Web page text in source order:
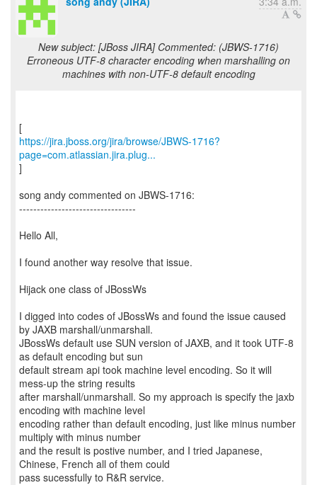
New subject: [JBoss JIRA] Commented: (JBWS-1716)
Erroneous UTF-8 character encoding when marshalling on
machines with non-UTF-8 default encoding
https://jira.jboss.org/jira/browse/JBWS-1716?
page=com.atlassian.jira.plug...
]
song andy commented on JBWS-1716:
---------------------------------
Hello All,
I found another way resolve that issue.
Hijack one class of JBossWs
I digged into codes of JBossWs and found the issue caused
by JAXB marshall/unmarshall.
JBossWs default use SUN version of JAXB, and it took UTF-8
as default encoding but sun
default stream api took machine level encoding. So it will
mess-up the string results
after marshall/unmarshall. So my approach is specify the jaxb
encoding with machine level
encoding rather than default encoding, just like minus number
multiply with minus number
and the result is postive number, and I tried Japanese,
Chinese, French all of them could
pass sucessfully to R&R service.